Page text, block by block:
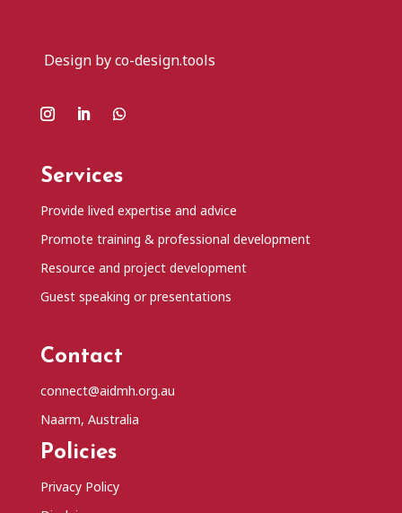
Design by co-design.tools
Services
Provide lived expertise and advice
Promote training & professional development
Resource and project development
Guest speaking or presentations
Contact
connect@aidmh.org.au
Naarm, Australia
Policies
Privacy Policy